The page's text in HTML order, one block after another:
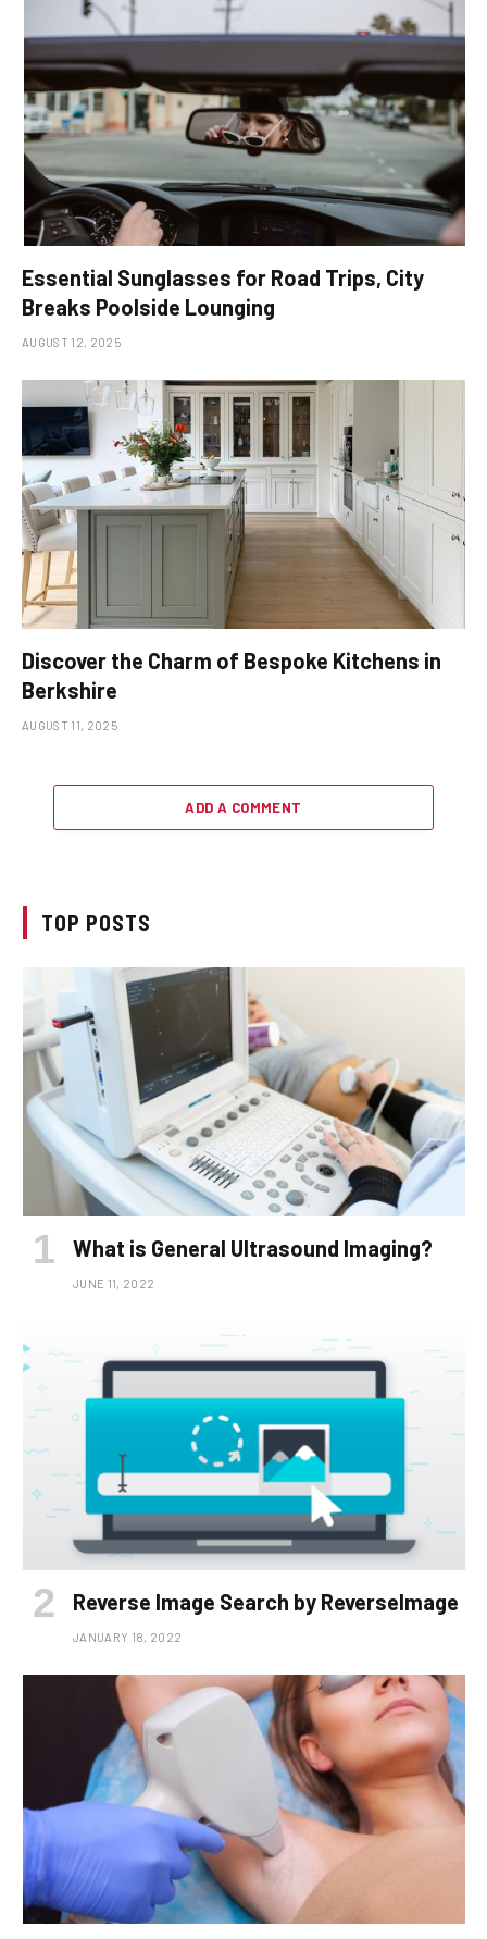
Essential Sunglasses for Road Trips, City
Breaks Poolside Lounging
AUGUST 12, 2025
Discover the Charm of Bespoke Kitchens in
Berkshire
AUGUST 11, 2025
ADD A COMMENT
TOP POSTS
What is General Ultrasound Imaging?
JUNE 11, 2022
Reverse Image Search by ReverseImage
JANUARY 18, 2022